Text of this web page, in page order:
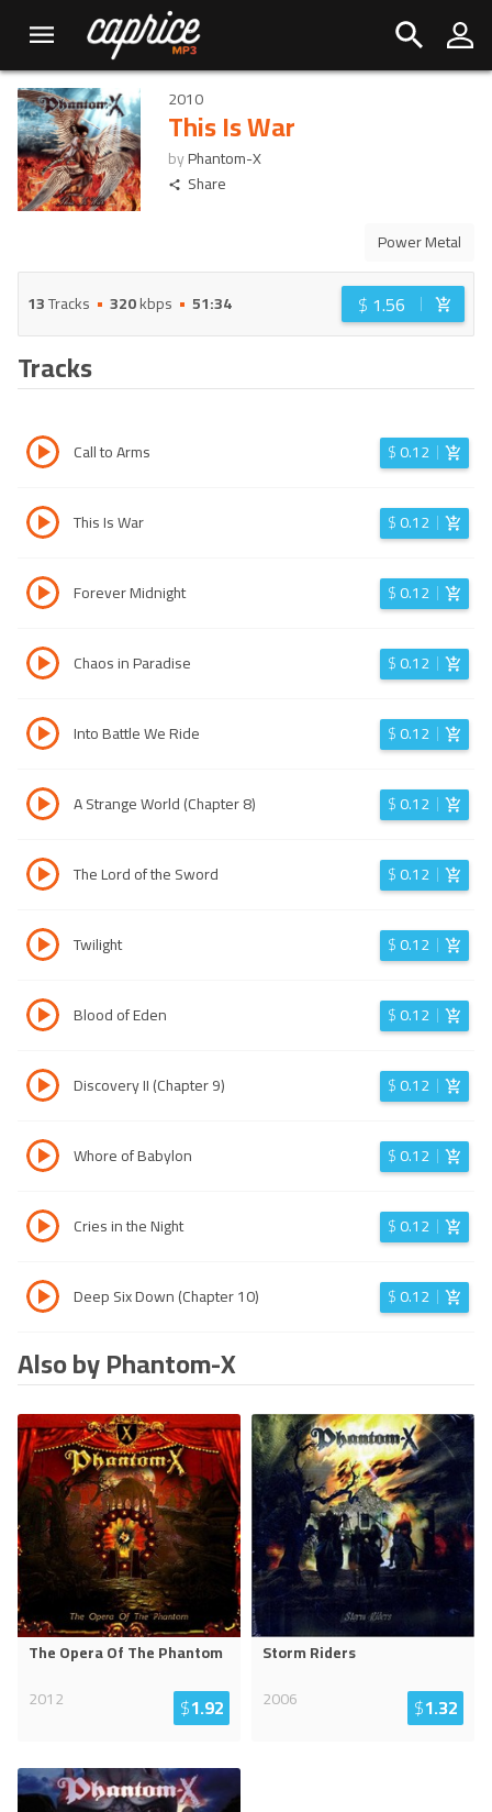
2010
This Is War
byPhantom-X
Share
Power Metal
13Tracks 320kbps 51:34 $ 1.56
Tracks
Call to Arms $0.12
This Is War $0.12
Forever Midnight $0.12
Chaos in Paradise $0.12
Into Battle We Ride $0.12
A Strange World (Chapter 8) $0.12
The Lord of the Sword $0.12
Twilight $0.12
Blood of Eden $0.12
Discovery II (Chapter 9) $0.12
Whore of Babylon $0.12
Cries in the Night $0.12
Deep Six Down (Chapter 10) $0.12
Also by Phantom-X
The Opera Of The Phantom
2012
$1.92
Storm Riders
2006
$1.32